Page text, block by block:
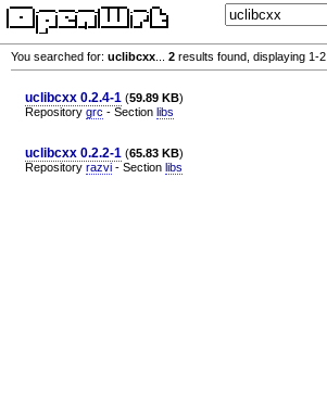
You searched for: uclibcxx 2 results found, displaying 1-2.
uclibcxx 0.2.4-1 (59.89 KB)
Repository grc - Section libs
uclibcxx 0.2.2-1 (65.83 KB)
Repository razvi - Section libs